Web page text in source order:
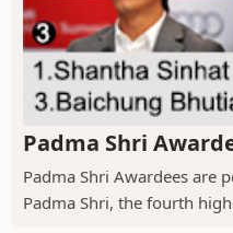
Padma Shri
Padma Shri Awardees are
Padma Shri, the fourth